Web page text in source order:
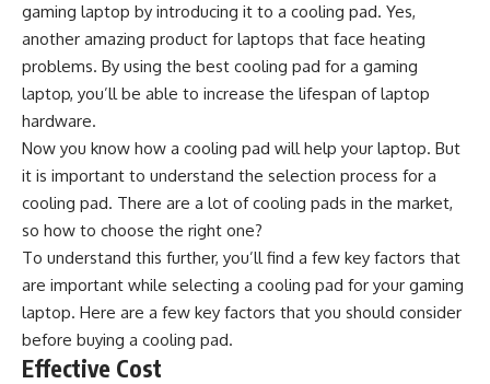
gaming laptop by introducing it to a cooling pad. Yes,
another amazing product for laptops that face heating
problems. By using the best cooling pad for a gaming
laptop, you’ll be able to increase the lifespan of laptop
hardware.
Now you know how a cooling pad will help your laptop. But
it is important to understand the selection process for a
cooling pad. There are a lot of cooling pads in the market,
so how to choose the right one?
To understand this further, you’ll find a few key factors that
are important while selecting a cooling pad for your gaming
laptop. Here are a few key factors that you should consider
before buying a cooling pad.
Effective Cost